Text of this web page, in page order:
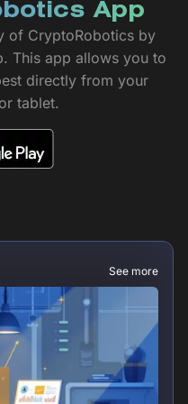
App
of CryptoRobotics by
This app allows you to
directly from your
tablet.
See more